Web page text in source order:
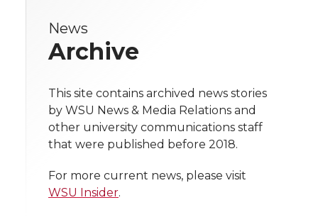
e
n
T
w
i
e
n
F
a
c
e
n
L
i
n
i
t
h
t
h
l
i
News
Archive
This site contains archived news stories
by WSU News & Media Relations and
other university communications staff
that were published before 2018.
For more current news, please visit
WSU Insider.